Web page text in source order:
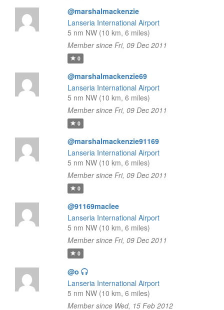
@marshalmackenzie
Lanseria International Airport
5 nm NW (10 km, 6 miles)
Member since Fri, 09 Dec 2011
0
@marshalmackenzie69
Lanseria International Airport
5 nm NW (10 km, 6 miles)
Member since Fri, 09 Dec 2011
0
@marshalmackenzie91169
Lanseria International Airport
5 nm NW (10 km, 6 miles)
Member since Fri, 09 Dec 2011
0
@91169maclee
Lanseria International Airport
5 nm NW (10 km, 6 miles)
Member since Fri, 09 Dec 2011
0
@o
Lanseria International Airport
5 nm NW (10 km, 6 miles)
Member since Wed, 15 Feb 2012